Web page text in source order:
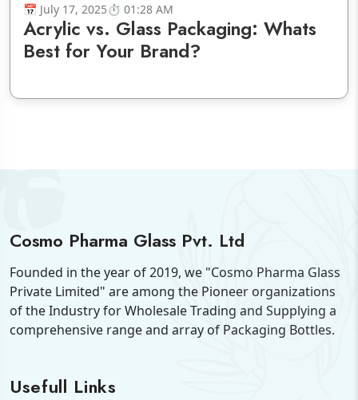
July 17, 2025 01:28 AM
Acrylic vs. Glass Packaging: Whats
Best for Your Brand?
Cosmo Pharma Glass Pvt. Ltd
Founded in the year of 2019, we "Cosmo Pharma Glass
Private Limited" are among the Pioneer organizations
of the Industry for Wholesale Trading and Supplying a
comprehensive range and array of Packaging Bottles.
Usefull Links